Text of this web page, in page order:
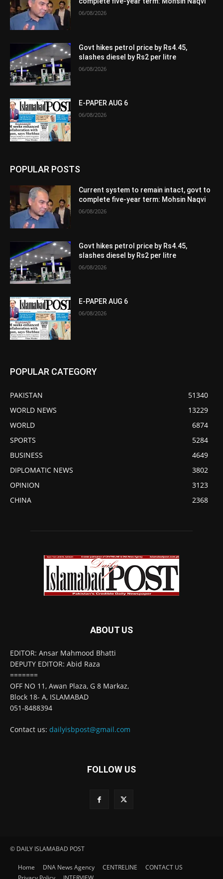
06/08/2026
Govt hikes petrol price by Rs4.45,
slashes diesel by Rs2 per litre
06/08/2026
E-PAPER AUG 6
06/08/2026
POPULAR POSTS
Current system to remain intact, govt to
complete five-year term: Mohsin Naqvi
06/08/2026
Govt hikes petrol price by Rs4.45,
slashes diesel by Rs2 per litre
06/08/2026
E-PAPER AUG 6
06/08/2026
POPULAR CATEGORY
PAKISTAN
51340
WORLD NEWS
13229
WORLD
6874
SPORTS
5284
BUSINESS
4649
DIPLOMATIC NEWS
3802
OPINION
3123
CHINA
2368
ABOUT US
EDITOR: Ansar Mahmood Bhatti
DEPUTY EDITOR: Abid Raza
=======
OFF NO 11, Awan Plaza, G 8 Markaz,
Block 18- A, ISLAMABAD
051-8488394
Contact us: dailyisbpost@gmail.com
FOLLOW US
© DAILY ISLAMABAD POST
Home DNA News Agency CENTRELINE
CONTACT US